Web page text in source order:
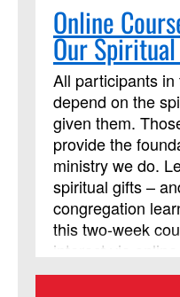
Online
Our
All participants
depend on the
given them.
provide the
ministry we do.
spiritual gifts –
congregation
this two-week
interact via online
and videos